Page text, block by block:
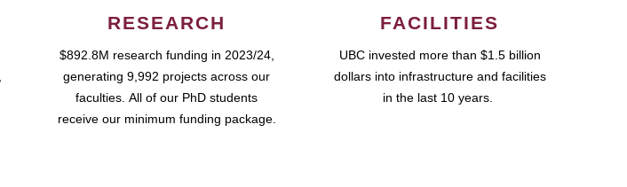
RESEARCH
$892.8M research funding in 2023/24,
generating 9,992 projects across our
faculties. All of our PhD students
receive our minimum funding package.
FACILITIES
UBC invested more than $1.5 billion
dollars into infrastructure and facilities
in the last 10 years.